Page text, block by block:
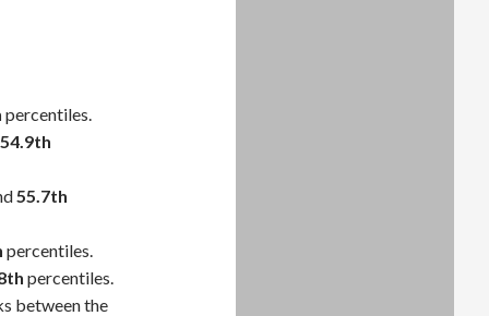
percentiles.
54.9th
55.7th
percentiles.
percentiles.
between the